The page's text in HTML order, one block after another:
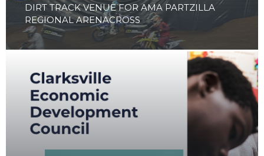
Clarksville to launch Arenacross Series
with 2 nights of high-octane racing
F&M BANK ARENA WILL TRANSFORM INTO A
DIRT TRACK VENUE FOR AMA PARTZILLA